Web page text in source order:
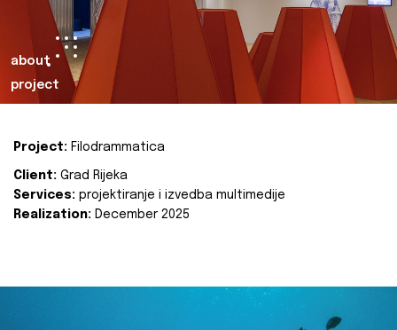
about
project
Project: Filodrammatica
Client: Grad Rijeka
Services: projektiranje i izvedba multimedije
Realization: December 2025